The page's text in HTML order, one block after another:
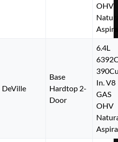
OHV
DeVille
Base
Hardtop 2-
Door
6.4L
In. V8
GAS
OHV